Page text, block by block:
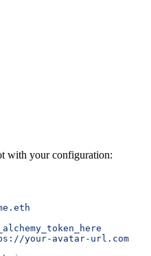
with your configuration:
your-avatar-url.com